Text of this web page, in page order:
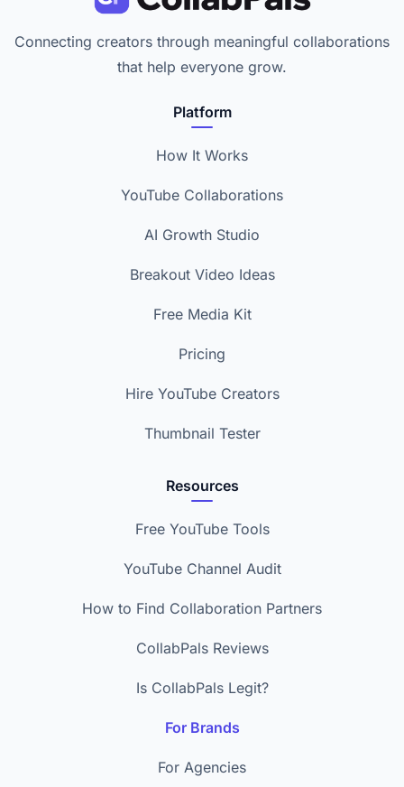
Connecting creators through meaningful collaborations
that help everyone grow.
Platform
How It Works
YouTube Collaborations
AI Growth Studio
Breakout Video Ideas
Free Media Kit
Pricing
Hire YouTube Creators
Thumbnail Tester
Resources
Free YouTube Tools
YouTube Channel Audit
How to Find Collaboration Partners
CollabPals Reviews
Is CollabPals Legit?
For Brands
For Agencies